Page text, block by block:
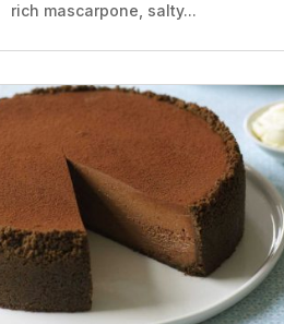
rich mascarpone, salty...